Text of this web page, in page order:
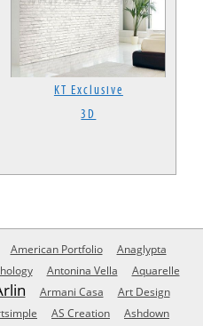
KT Exclusive
3D
American Portfolio
Anaglypta
Antonina Vella
Aquarelle
Armani Casa Art Design
AS Creation
Ashdown